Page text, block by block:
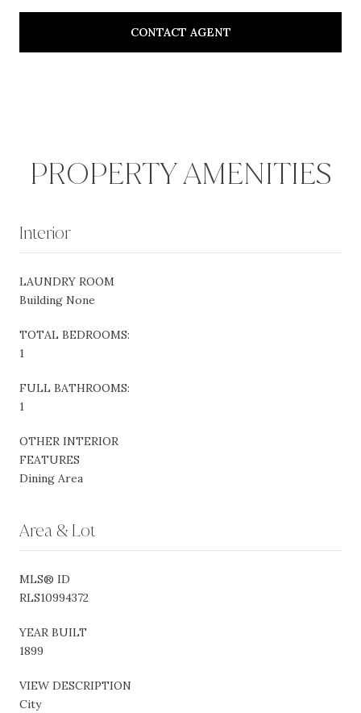
CONTACT AGENT
PROPERTY AMENITIES
Interior
LAUNDRY ROOM
Building None
TOTAL BEDROOMS:
1
FULL BATHROOMS:
1
OTHER INTERIOR
FEATURES
Dining Area
Area & Lot
MLS® ID
RLS10994372
YEAR BUILT
1899
VIEW DESCRIPTION
City